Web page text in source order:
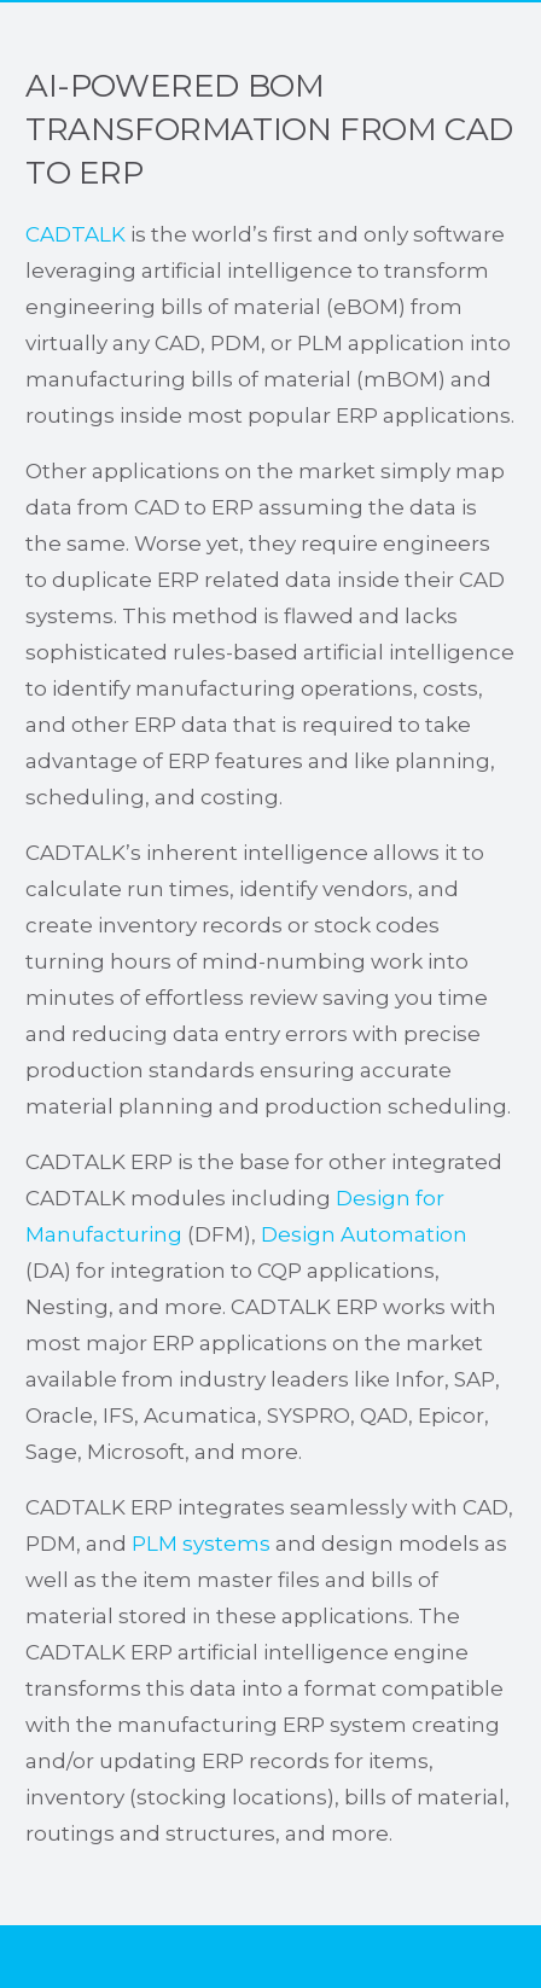
AI-POWERED BOM
TRANSFORMATION FROM CAD
TO ERP
CADTALK is the world’s first and only software
leveraging artificial intelligence to transform
engineering bills of material (eBOM) from
virtually any CAD, PDM, or PLM application into
manufacturing bills of material (mBOM) and
routings inside most popular ERP applications.
Other applications on the market simply map
data from CAD to ERP assuming the data is
the same. Worse yet, they require engineers
to duplicate ERP related data inside their CAD
systems. This method is flawed and lacks
sophisticated rules-based artificial intelligence
to identify manufacturing operations, costs,
and other ERP data that is required to take
advantage of ERP features and like planning,
scheduling, and costing.
CADTALK’s inherent intelligence allows it to
calculate run times, identify vendors, and
create inventory records or stock codes
turning hours of mind-numbing work into
minutes of effortless review saving you time
and reducing data entry errors with precise
production standards ensuring accurate
material planning and production scheduling.
CADTALK ERP is the base for other integrated
CADTALK modules including Design for
Manufacturing (DFM), Design Automation
(DA) for integration to CQP applications,
Nesting, and more. CADTALK ERP works with
most major ERP applications on the market
available from industry leaders like Infor, SAP,
Oracle, IFS, Acumatica, SYSPRO, QAD, Epicor,
Sage, Microsoft, and more.
CADTALK ERP integrates seamlessly with CAD,
PDM, and PLM systems and design models as
well as the item master files and bills of
material stored in these applications. The
CADTALK ERP artificial intelligence engine
transforms this data into a format compatible
with the manufacturing ERP system creating
and/or updating ERP records for items,
inventory (stocking locations), bills of material,
routings and structures, and more.